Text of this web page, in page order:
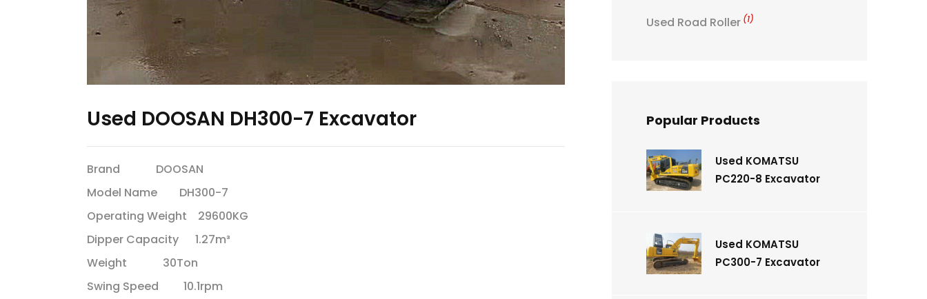
Used DOOSAN DH300-7 Excavator
Brand DOOSAN
Model Name DH300-7
Operating Weight 29600KG
Dipper Capacity 1.27m³
Weight 30Ton
Swing Speed 10.1rpm
Used Road Roller (1)
Popular Products
Used KOMATSU
PC220-8 Excavator
Used KOMATSU
PC300-7 Excavator